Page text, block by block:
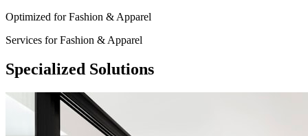
Optimized forFashion & Apparel
Services forFashion & Apparel
Specialized Solutions